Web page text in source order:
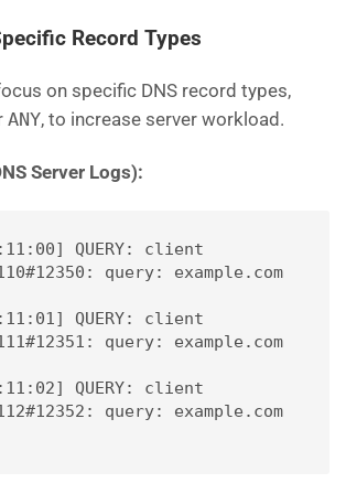
Record Types
on specific DNS record types,
ANY, to increase server workload.
Server Logs):
QUERY: client
query: example.com
QUERY: client
query: example.com
QUERY: client
query: example.com